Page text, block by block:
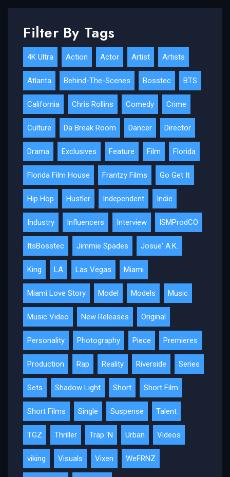
Filter By Tags
4K Ultra Action Actor Artist Artists
Atlanta Behind-The-Scenes Bosstec BTS
California Chris Rollins Comedy Crime
Culture Da Break Room Dancer Director
Drama Exclusives Feature Film Florida
Florida Film House Frantzy Films Go Get It
Hip Hop Hustler Independent Indie
Industry Influencers Interview ISMProdCO
ItsBosstec Jimmie Spades Josue' A.K.
King LA Las Vegas Miami
Miami Love Story Model Models Music
Music Video New Releases Original
Personality Photography Piece Premieres
Production Rap Reality Riverside Series
Sets Shadow Light Short Short Film
Short Films Single Suspense Talent
TGZ Thriller Trap 'N Urban Videos
viking Visuals Vixen WeFRNZ